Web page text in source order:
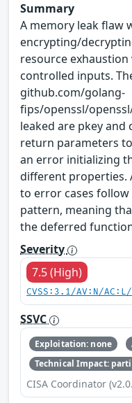
Summary
A memory leak flaw
encrypting/
resource
controlled inputs​.
github.com/golang-
fips/openssl/
leaked are pkey​ and
return parameters
an error initializing
different properties.
to error cases
pattern, meaning
the deferred
Severity
7.5 (High)
CVSS:3.1/AV:N/
SSVC
Exploitation: none
Technical Impact:
CISA Coordinator